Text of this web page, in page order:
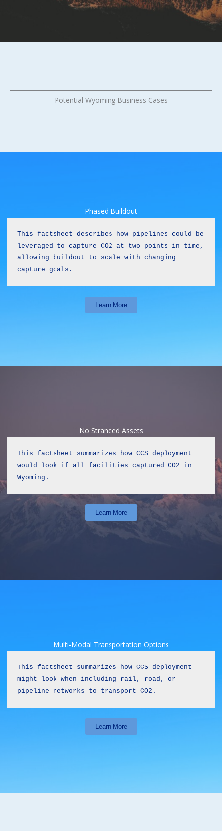
Potential Wyoming Business Cases
Multi-Modal Transportation Options
This factsheet summarizes how CCS deployment
might look when including rail, road, or
pipeline networks to transport CO2.
Learn More
No Stranded Assets
This factsheet summarizes how CCS deployment
would look if all facilities captured CO2 in
Wyoming.
Learn More
Phased Buildout
This factsheet describes how pipelines could be
leveraged to capture CO2 at two points in time,
allowing buildout to scale with changing
capture goals.
Learn More